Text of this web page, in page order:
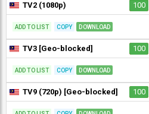
TV2 (1080p) 100
ADD TO LIST COPY DOWNLOAD
TV3 [Geo-blocked] 100
ADD TO LIST COPY DOWNLOAD
TV9 (720p) [Geo-blocked] 100